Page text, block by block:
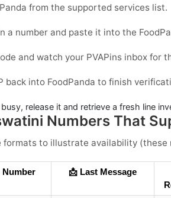
from the supported services list.
a number and paste it into the
and watch your PVAPins inbox for
back into FoodPanda to finish
release it and retrieve a fresh line
Numbers That
formats to illustrate availability
Number 📩 Last Message